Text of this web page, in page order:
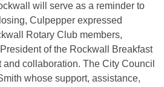
will serve as a reminder to
Culpepper expressed
Rotary Club members,
of the Rockwall Breakfast
and collaboration. The City Council
whose support, assistance,